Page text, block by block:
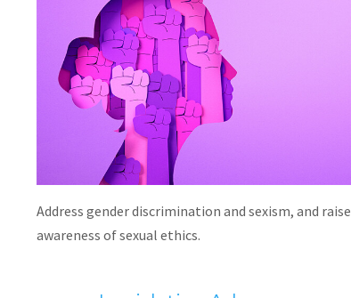
Address gender discrimination and sexism, and raise
awareness of sexual ethics.